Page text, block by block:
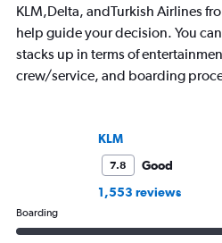
KLM,Delta, andTurkish Airlines
help guide your decision. You
stacks up in terms of
crew/service, and boarding
KLM
7.8
Good
1,553 reviews
Boarding